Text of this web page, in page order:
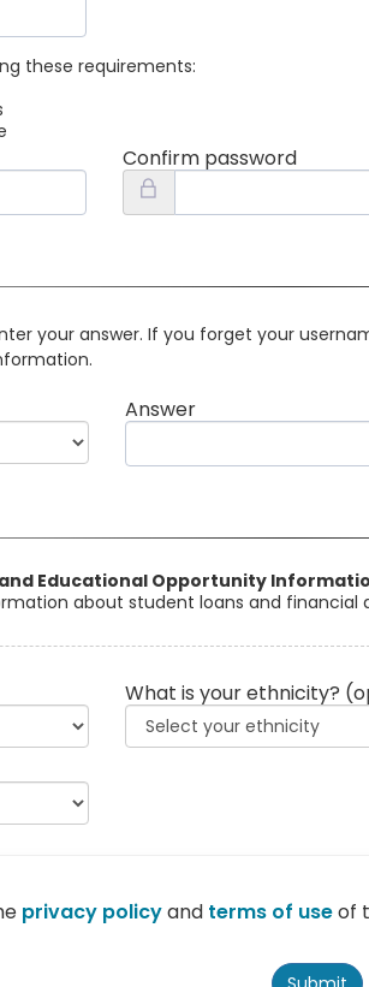
these requirements:
Confirm password
your answer. If you forget your
Answer
Educational Opportunity
about student loans and financial
What is your ethnicity?
privacy policyand terms of useof